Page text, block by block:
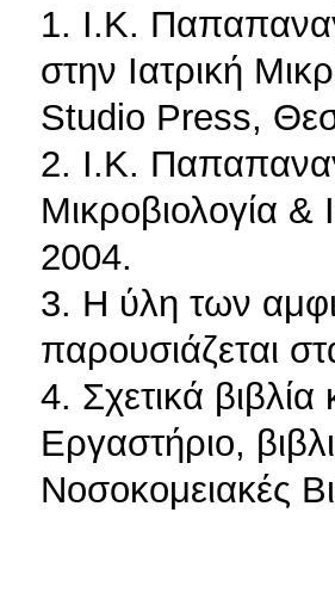
1. Ι.Κ.
στην Ιατρική
Studio Press,
2. Ι.Κ.
Μικροβιολογία
2004.
3. Η ύλη των
παρουσιάζεται
4. Σχετικά
Εργαστήριο,
Νοσοκομειακές